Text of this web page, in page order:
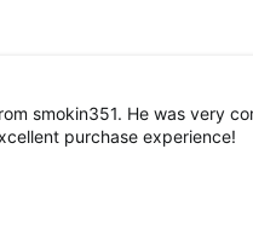
smokin351. He was very
purchase experience!